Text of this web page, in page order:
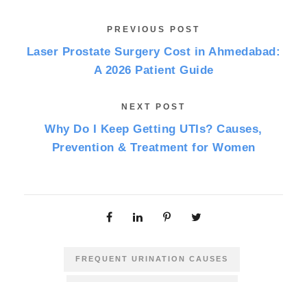
PREVIOUS POST
Laser Prostate Surgery Cost in Ahmedabad:
A 2026 Patient Guide
NEXT POST
Why Do I Keep Getting UTIs? Causes,
Prevention & Treatment for Women
FREQUENT URINATION CAUSES